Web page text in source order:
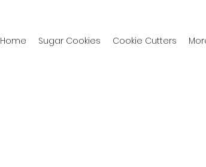
Home Sugar Cookies Cookie Cutters